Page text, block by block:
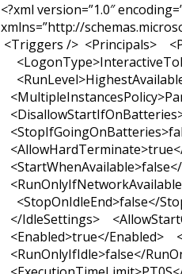
<?xml version=”1.0″
xmlns=”http://
<Triggers /> <Principals>
<StopOnIdleEnd>false</
</IdleSettings>
<Enabled>true</Enabled>
<RunOnlyIfIdle>false</